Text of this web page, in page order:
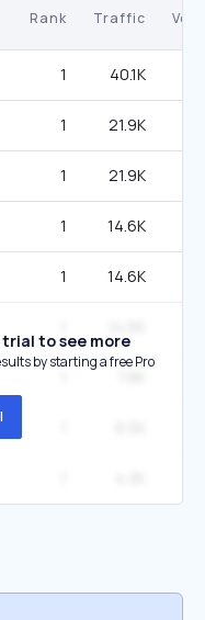
Rank Traffic
1 40.1K
1 21.9K
1 21.9K
1 14.6K
1 14.6K
trial to see more
by starting a free Pro